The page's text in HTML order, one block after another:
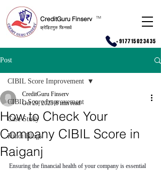
CreditGuru Finserv
क्रेडिटगुरु फिनसर्व
TM
+917715023435
Post
CIBIL Score Improvement
Case Study
Hindi Blogs
CIBIL Score Improvement
How to Check Your
Company CIBIL Score in
Raiganj
CreditGuru Finserv
Oct 29, 2025 6 min read
Ensuring the financial health of your company is essential